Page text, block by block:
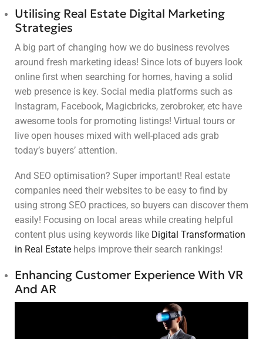
Utilising Real Estate Digital Marketing
Strategies
A big part of changing how we do business revolves
around fresh marketing ideas! Since lots of buyers look
online first when searching for homes, having a solid
web presence is key. Social media platforms such as
Instagram, Facebook, Magicbricks, zerobroker, etc have
awesome tools for promoting listings! Virtual tours or
live open houses mixed with well-placed ads grab
today’s buyers’ attention.
And SEO optimisation? Super important! Real estate
companies need their websites to be easy to find by
using strong SEO practices, so buyers can discover them
easily! Focusing on local areas while creating helpful
content plus using keywords like Digital Transformation
in Real Estate helps improve their search rankings!
Enhancing Customer Experience With VR
And AR